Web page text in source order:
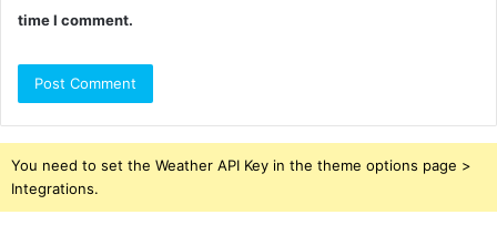
time I comment.
You need to set the Weather API Key in the theme options page >
Integrations.